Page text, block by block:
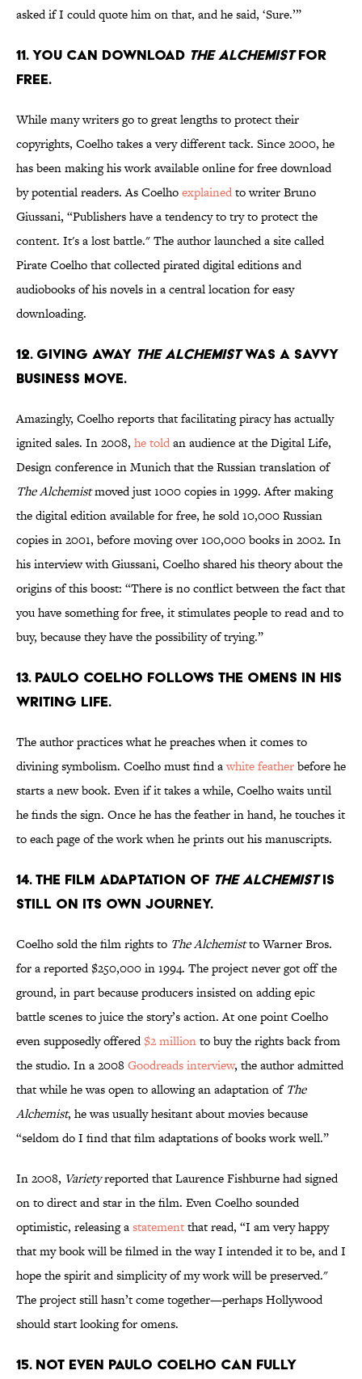
asked if I could quote him on that, and he said, ‘Sure.’”
11. You can download The Alchemistfor
free.
While many writers go to great lengths to protect their
copyrights, Coelho takes a very different tack. Since 2000, he
has been making his work available online for free download
by potential readers. As Coelhoexplainedto writer Bruno
Giussani, “Publishers have a tendency to try to protect the
content. It's a lost battle." The author launched a site called
Pirate Coelho that collected pirated digital editions and
audiobooks of his novels in a central location for easy
downloading.
12. Giving away The Alchemistwas a savvy
business move.
Amazingly, Coelho reports that facilitating piracy has actually
ignited sales. In 2008, he toldan audience at the Digital Life,
Design conference in Munich that the Russian translation of
The Alchemistmoved just 1000 copies in 1999. After making
the digital edition available for free, he sold 10,000 Russian
copies in 2001, before moving over 100,000 books in 2002. In
his interview with Giussani, Coelho shared his theory about the
origins of this boost: “There is no conflict between the fact that
you have something for free, it stimulates people to read and to
buy, because they have the possibility of trying.”
13. Paulo Coelho follows the omens in his
writing life.
The author practices what he preaches when it comes to
divining symbolism. Coelho must find awhite featherbefore he
starts a new book. Even if it takes a while, Coelho waits until
he finds the sign. Once he has the feather in hand, he touches it
to each page of the work when he prints out his manuscripts.
14. The film adaptation of The Alchemistis
still on its own journey.
Coelho sold the film rights to The Alchemistto Warner Bros.
for a reported $250,000 in 1994. The project never got off the
ground, in part because producers insisted on adding epic
battle scenes to juice the story’s action. At one point Coelho
even supposedly offered$2 millionto buy the rights back from
the studio. In a 2008Goodreads interview, the author admitted
that while he was open to allowing an adaptation of The
Alchemist, he was usually hesitant about movies because
“seldom do I find that film adaptations of books work well.”
In 2008, Varietyreported that Laurence Fishburne had signed
on to direct and star in the film. Even Coelho sounded
optimistic, releasing astatementthat read, “I am very happy
that my book will be filmed in the way I intended it to be, and I
hope the spirit and simplicity of my work will be preserved."
The project still hasn’t come together—perhaps Hollywood
should start looking for omens.
15. Not even Paulo Coelho can fully